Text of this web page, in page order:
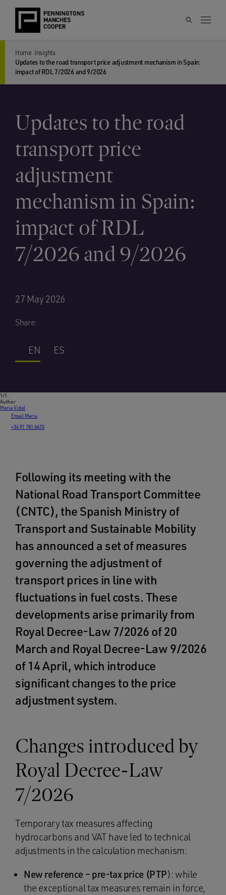
Home Insights
Updates to the road transport price adjustment mechanism in Spain:
impact of RDL 7/2026 and 9/2026
Updates to the road
transport price
adjustment
mechanism in Spain:
impact of RDL
7/2026 and 9/2026
27 May 2026
Share:
EN ES
1/1
Author
Maria Vidal
Email Maria
+34 91 781 6670
Following its meeting with the
National Road Transport Committee
(CNTC), the Spanish Ministry of
Transport and Sustainable Mobility
has announced a set of measures
governing the adjustment of
transport prices in line with
fluctuations in fuel costs. These
developments arise primarily from
Royal Decree-Law 7/2026 of 20
March and Royal Decree-Law 9/2026
of 14 April, which introduce
significant changes to the price
adjustment system.
Changes introduced by
Royal Decree-Law
7/2026
Temporary tax measures affecting
hydrocarbons and VAT have led to technical
adjustments in the calculation mechanism:
New reference – pre-tax price (PTP): while
the exceptional tax measures remain in force,